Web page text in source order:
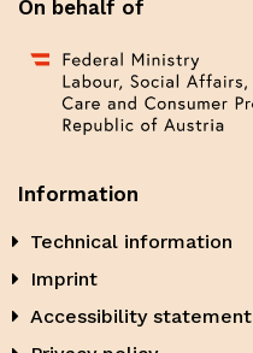
On behalf of
Information
Technical information
Imprint
Accessibility statement